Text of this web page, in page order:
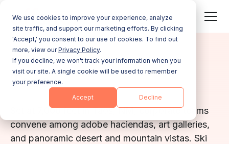
We use cookies to improve your experience, analyze
site traffic, and support our marketing efforts. By clicking
'Accept,' you consent to our use of cookies. To find out
more, view ourPrivacy Policy.
If you decline, we won't track your information when you
visit our site. A single cookie will be used to remember
your preference.
Accept Decline
NEW MEXICO
Taos
Set at 7,000 feet in Taos, NM, corporate teams
convene among adobe haciendas, art galleries,
and panoramic desert and mountain vistas. Ski